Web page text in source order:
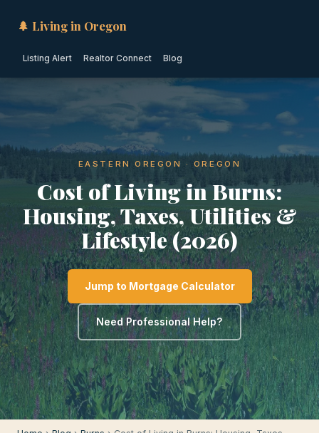
🌲 Living in Oregon
Listing Alert Realtor Connect Blog
EASTERN OREGON · OREGON
Cost of Living in Burns:
Housing, Taxes, Utilities &
Lifestyle (2026)
Jump to Mortgage Calculator
Need Professional Help?